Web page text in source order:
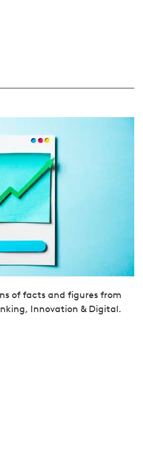
of facts and figures from
Innovation & Digital.